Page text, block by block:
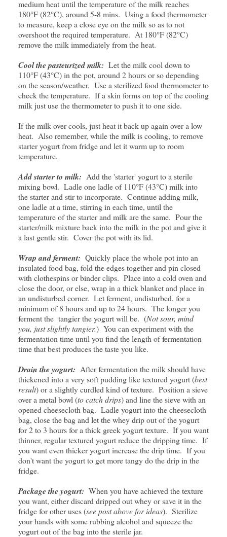
medium heat until the temperature of the milk reaches
180°F (82°C), around 5-8 mins. Using a food thermometer
to measure, keep a close eye on the milk so as to not
overshoot the required temperature. At 180°F (82°C)
remove the milk immediately from the heat.
Cool the pasteurized milk: Let the milk cool down to
110°F (43°C) in the pot, around 2 hours or so depending
on the season/weather. Use a sterilized food thermometer to
check the temperature. If a skin forms on top of the cooling
milk just use the thermometer to push it to one side.
If the milk over cools, just heat it back up again over a low
heat. Also remember, while the milk is cooling, to remove
starter yogurt from fridge and let it warm up to room
temperature.
Add starter to milk: Add the 'starter' yogurt to a sterile
mixing bowl. Ladle one ladle of 110°F (43°C) milk into
the starter and stir to incorporate. Continue adding milk,
one ladle at a time, stirring in each time, until the
temperature of the starter and milk are the same. Pour the
starter/milk mixture back into the milk in the pot and give it
a last gentle stir. Cover the pot with its lid.
Wrap and ferment: Quickly place the whole pot into an
insulated food bag, fold the edges together and pin closed
with clothespins or binder clips. Place into a cold oven and
close the door, or else, wrap in a thick blanket and place in
an undisturbed corner. Let ferment, undisturbed, for a
minimum of 8 hours and up to 24 hours. The longer you
ferment the tangier the yogurt will be. (Not sour, mind
you, just slightly tangier.) You can experiment with the
fermentation time until you find the length of fermentation
time that best produces the taste you like.
Drain the yogurt: After fermentation the milk should have
thickened into a very soft pudding like textured yogurt (best
result) or a slightly curdled kind of texture. Position a sieve
over a metal bowl (to catch drips) and line the sieve with an
opened cheesecloth bag. Ladle yogurt into the cheesecloth
bag, close the bag and let the whey drip out of the yogurt
for 2 to 3 hours for a thick greek yogurt texture. If you want
thinner, regular textured yogurt reduce the dripping time. If
you want even thicker yogurt increase the drip time. If you
don't want the yogurt to get more tangy do the drip in the
fridge.
Package the yogurt: When you have achieved the texture
you want, either discard dripped out whey or save it in the
fridge for other uses (see post above for ideas). Sterilize
your hands with some rubbing alcohol and squeeze the
yogurt out of the bag into the sterile jar.